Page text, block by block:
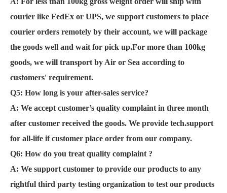
courier like FedEx or UPS, we support customers to place
courier orders remotely by their account, we will package
the goods well and wait for pick up.For more than 100kg
goods, we will transport by Air or Sea according to
customers' requirement.
Q5: How long is your after-sales service?
A: We accept customer’s quality complaint in three month
after customer received the goods. We provide tech.support
for all-life if customer place order from our company.
Q6: How do you treat quality complaint ?
A: We support customer to provide our products to any
rightful third party testing organization to test our products